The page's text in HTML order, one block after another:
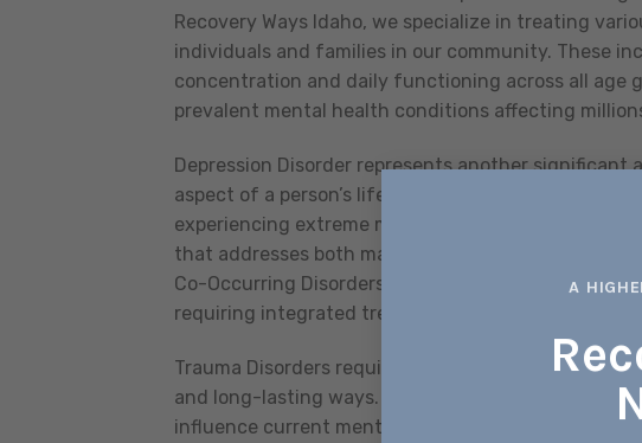
A
Recovery Ways Idaho, we specialize in treating
individuals and families in our community. These
concentration and daily functioning across all age
prevalent mental health conditions affecting
Depression Disorder represents another
aspect of a person’s life, from work performance to
experiencing extreme mood fluctuations, our
that addresses both manic and depressive
Co-Occurring Disorders, where mental health
requiring integrated treatment approaches.
Trauma Disorders require particularly specialized
and long-lasting ways. Our trauma-informed
influence current mental health and ensures that